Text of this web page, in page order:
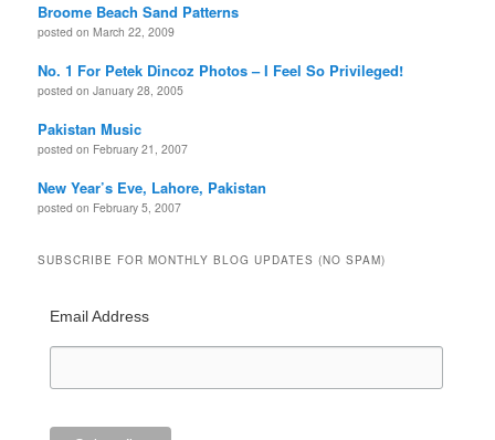
Broome Beach Sand Patterns
posted on March 22, 2009
No. 1 For Petek Dincoz Photos – I Feel So Privileged!
posted on January 28, 2005
Pakistan Music
posted on February 21, 2007
New Year’s Eve, Lahore, Pakistan
posted on February 5, 2007
SUBSCRIBE FOR MONTHLY BLOG UPDATES (NO SPAM)
Email Address